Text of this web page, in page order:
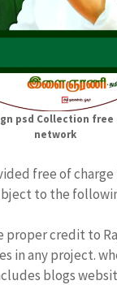
psd Collection
network
free of
to the
proper credit to
in any project.
blogs